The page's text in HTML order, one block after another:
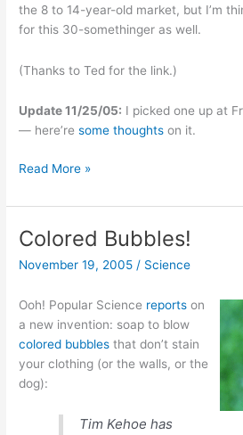
the 8 to 14-year-old market, but I’m
for this 30-somethinger as well.
(Thanks to Ted for the link.)
Update 11/25/05: I picked one up at
— here’resome thoughts on it.
Fly
Computer
Read More »
Colored Bubbles!
November 19, 2005 / Science
Ooh! Popular Science reports on
a new invention: soap to blow
colored bubbles that don’t stain
your clothing (or the walls, or the
dog):
Tim Kehoe has